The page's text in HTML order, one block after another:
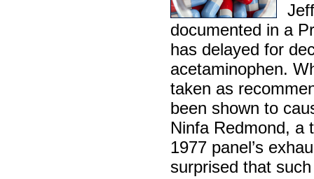
documented in a
has delayed for
acetaminophen.
taken as
been shown to
Ninfa Redmond, a
1977 panel’s
surprised that